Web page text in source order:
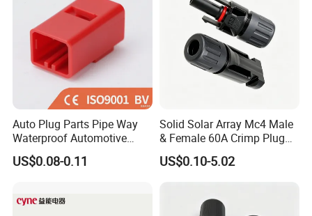
Auto Plug Parts Pipe Way
Waterproof Automotive
Electrical Male Female
Connector Splice 282104-1
12052854 174259-1
174264-1 1-74257-1
US$0.08-0.11
Solid Solar Array Mc4 Male
& Female 60A Crimp Plug
Connector
US$0.10-5.02